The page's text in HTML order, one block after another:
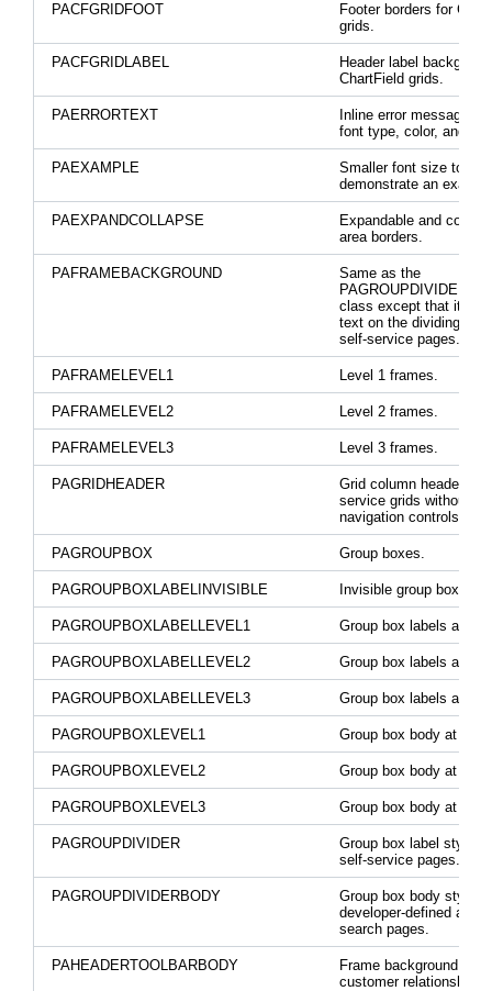
PACFGRIDFOOT
Footer borders for
grids.
PACFGRIDLABEL
Header label
ChartField grids.
PAERRORTEXT
Inline error message
font type, color, and
PAEXAMPLE
Smaller font size to
demonstrate an
PAEXPANDCOLLAPSE
Expandable and
area borders.
PAFRAMEBACKGROUND
Same as the
PAGROUPDIVIDER
class except that it
text on the dividing bar
self-service pages.
PAFRAMELEVEL1 Level 1 frames.
PAFRAMELEVEL2 Level 2 frames.
PAFRAMELEVEL3 Level 3 frames.
PAGRIDHEADER
Grid column headers
service grids without
navigation controls.
PAGROUPBOX Group boxes.
PAGROUPBOXLABELINVISIBLE Invisible group box
PAGROUPBOXLABELLEVEL1 Group box labels at
PAGROUPBOXLABELLEVEL2 Group box labels at
PAGROUPBOXLABELLEVEL3 Group box labels at
PAGROUPBOXLEVEL1 Group box body at
PAGROUPBOXLEVEL2 Group box body at
PAGROUPBOXLEVEL3 Group box body at
PAGROUPDIVIDER
Group box label style
self-service pages.
PAGROUPDIVIDERBODY
Group box body style
developer-defined
search pages.
PAHEADERTOOLBARBODY
Frame background for
customer relationship